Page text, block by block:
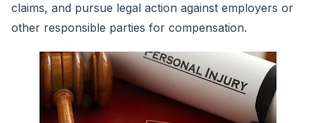
claims, and pursue legal action against employers or
other responsible parties for compensation.